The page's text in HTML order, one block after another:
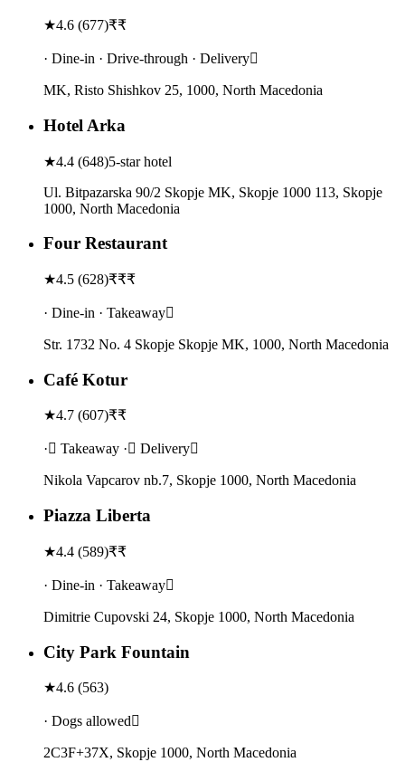
★4.6 (677)₹₹
· Dine-in · Drive-through · Delivery
MK, Risto Shishkov 25, 1000, North Macedonia
Hotel Arka
★4.4 (648)5-star hotel
Ul. Bitpazarska 90/2 Skopje MK, Skopje 1000 113, Skopje
1000, North Macedonia
Four Restaurant
★4.5 (628)₹₹₹
· Dine-in · Takeaway
Str. 1732 No. 4 Skopje Skopje MK, 1000, North Macedonia
Café Kotur
★4.7 (607)₹₹
· Takeaway · Delivery
Nikola Vapcarov nb.7, Skopje 1000, North Macedonia
Piazza Liberta
★4.4 (589)₹₹
· Dine-in · Takeaway
Dimitrie Cupovski 24, Skopje 1000, North Macedonia
City Park Fountain
★4.6 (563)
· Dogs allowed
2C3F+37X, Skopje 1000, North Macedonia